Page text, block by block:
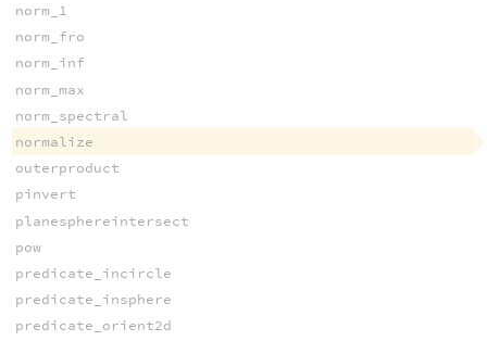
norm_1
norm_fro
norm_inf
norm_max
norm_spectral
normalize
outerproduct
pinvert
planesphereintersect
pow
predicate_incircle
predicate_insphere
predicate_orient2d